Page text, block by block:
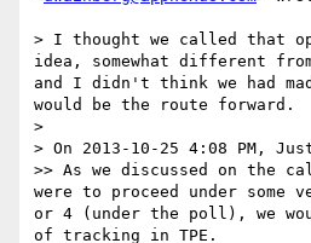
> I thought we called that
idea, somewhat different
and I didn't think we had
would be the route forward.
>
> On 2013-10-25 4:08 PM,
>> As we discussed on the
were to proceed under some
or 4 (under the poll), we
of tracking in TPE.